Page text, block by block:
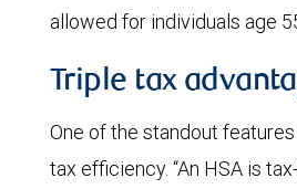
allowed for individuals age
Triple tax
One of the standout
tax efficiency. “An HSA is